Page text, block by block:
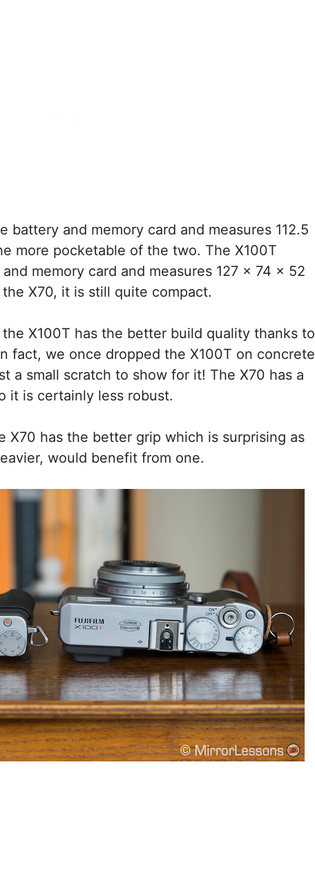
and memory card and measures 112.5
more pocketable of the two. The X100T
memory card and measures 127 x 74 x 52
X70, it is still quite compact.
X100T has the better build quality thanks to
fact, we once dropped the X100T on concrete
a small scratch to show for it! The X70 has a
it is certainly less robust.
X70 has the better grip which is surprising as
would benefit from one.